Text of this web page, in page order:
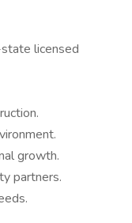
licensed
growth.
partners.